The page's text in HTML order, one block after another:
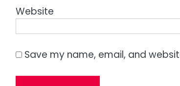
Website
Save my name, email, and